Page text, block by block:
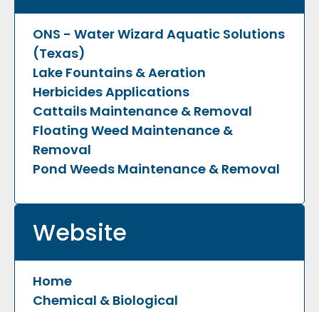
ONS - Water Wizard Aquatic Solutions
(Texas)
Lake Fountains & Aeration
Herbicides Applications
Cattails Maintenance & Removal
Floating Weed Maintenance &
Removal
Pond Weeds Maintenance & Removal
Website
Home
Chemical & Biological